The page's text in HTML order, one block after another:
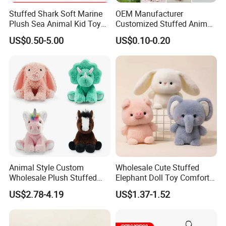
Stuffed Shark Soft Marine
Plush Sea Animal Kid Toy
for Children
US$0.50-5.00
OEM Manufacturer
Customized Stuffed Animal
Plushie Peluche Peluches
Juguetes Personalized
Wholesale Price Cute Soft
Plush Toy Factory
US$0.10-0.20
Animal Style Custom
Wholesale Plush Stuffed
Furry Rabbit Triceratops
Unicorn Horse Toy Doll for
Child
US$2.78-4.19
Wholesale Cute Stuffed
Elephant Doll Toy Comfort
Stress Relief Learning
Buddy Small Animal Plush
US$1.37-1.52